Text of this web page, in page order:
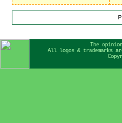
The
All logos & trademarks